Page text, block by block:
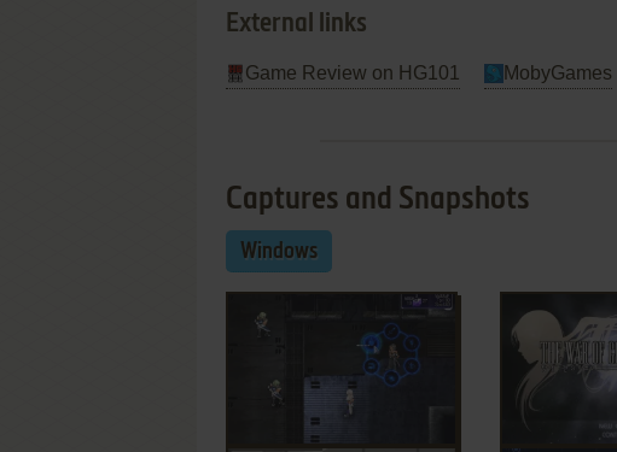
External links
Game Review on HG101 MobyGames
Captures and Snapshots
Windows